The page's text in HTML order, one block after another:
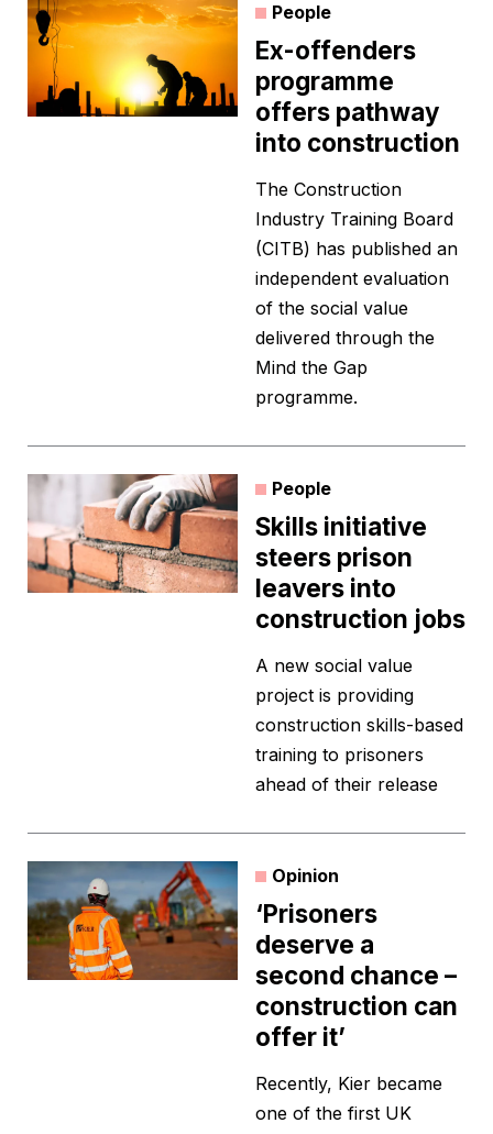
People
Ex-offenders
programme
offers pathway
into construction
The Construction
Industry Training Board
(CITB) has published an
independent evaluation
of the social value
delivered through the
Mind the Gap
programme.
People
Skills initiative
steers prison
leavers into
construction jobs
A new social value
project is providing
construction skills-based
training to prisoners
ahead of their release
Opinion
‘Prisoners
deserve a
second chance –
construction can
offer it’
Recently, Kier became
one of the first UK